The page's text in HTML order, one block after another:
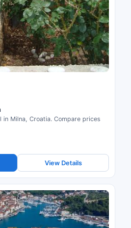
Milna, Croatia. Compare prices
View Details